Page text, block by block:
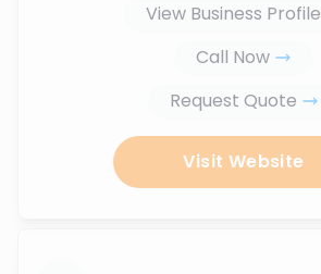
View Business Profile
Call Now
Request Quote
Visit Website